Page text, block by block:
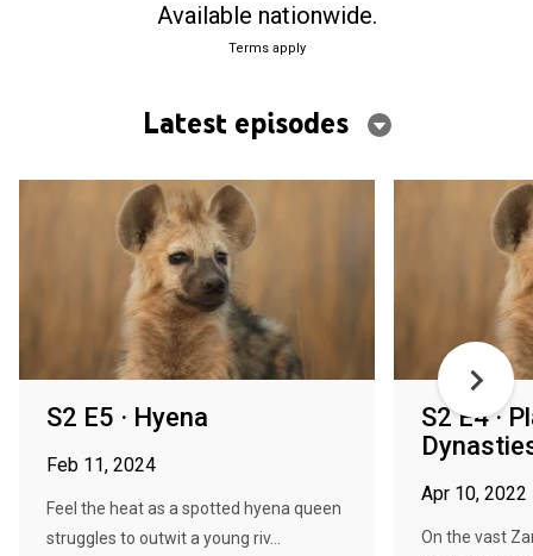
Available nationwide.
Terms apply
Latest episodes
S2 E5 · Hyena
Feb 11, 2024
Feel the heat as a spotted hyena queen
struggles to outwit a young riv...
S2 E4 ·
Apr 10, 2022
On the vast